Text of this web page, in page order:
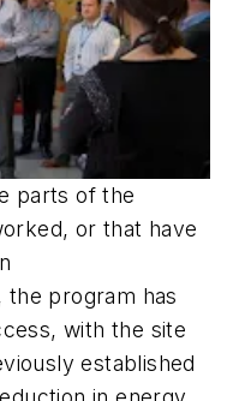
parts of the
or that have
the program has
with the site
established